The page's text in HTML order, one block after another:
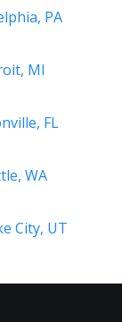
PA
MI
FL
WA
City, UT